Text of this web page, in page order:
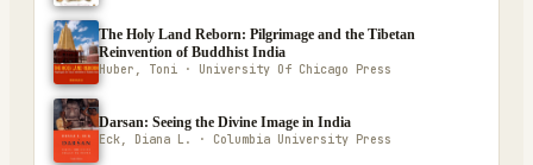
The Holy Land Reborn: Pilgrimage and the Tibetan
Reinvention of Buddhist India
Huber, Toni · University Of Chicago Press
Darsan: Seeing the Divine Image in India
Eck, Diana L. · Columbia University Press